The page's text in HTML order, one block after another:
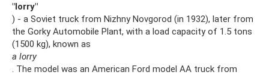
"lorry"
) - a Soviet truck from Nizhny Novgorod (in 1932), later from
the Gorky Automobile Plant, with a load capacity of 1.5 tons
(1500 kg), known as
a lorry
. The model was an American Ford model AA truck from